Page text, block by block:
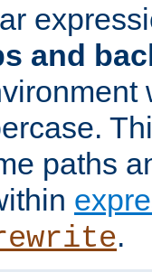
and
paths
.